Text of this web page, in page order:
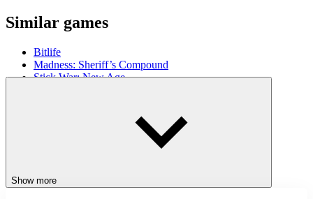
Similar games
Bitlife
Madness: Sheriff’s Compound
Stick War: New Age
battle
Show more